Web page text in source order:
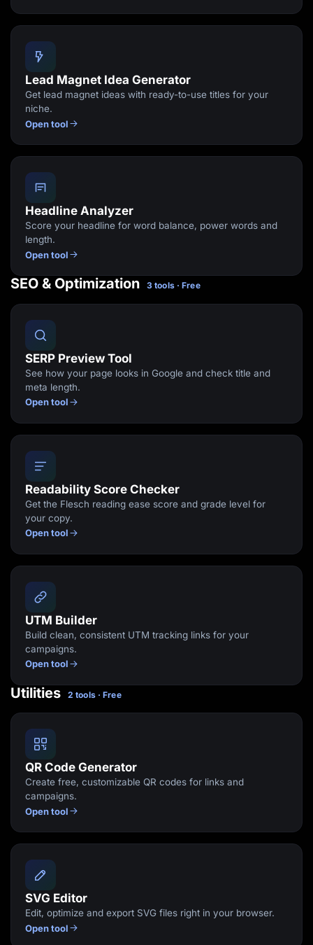
Lead Magnet Idea Generator
Get lead magnet ideas with ready-to-use titles for your
niche.
Open tool
Headline Analyzer
Score your headline for word balance, power words and
length.
Open tool
SEO & Optimization 3 tools · Free
SERP Preview Tool
See how your page looks in Google and check title and
meta length.
Open tool
Readability Score Checker
Get the Flesch reading ease score and grade level for
your copy.
Open tool
UTM Builder
Build clean, consistent UTM tracking links for your
campaigns.
Open tool
Utilities 2 tools · Free
QR Code Generator
Create free, customizable QR codes for links and
campaigns.
Open tool
SVG Editor
Edit, optimize and export SVG files right in your browser.
Open tool